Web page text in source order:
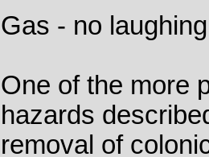
Gas - no
One of the more
hazards
removal of